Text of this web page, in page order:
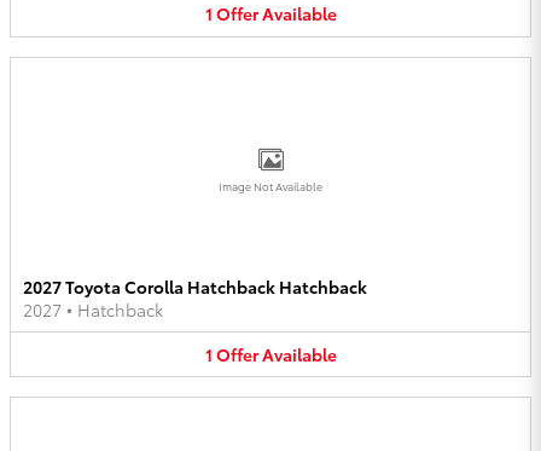
1 OfferAvailable
Image Not Available
2027 Toyota Corolla Hatchback Hatchback
2027 • Hatchback
1 OfferAvailable